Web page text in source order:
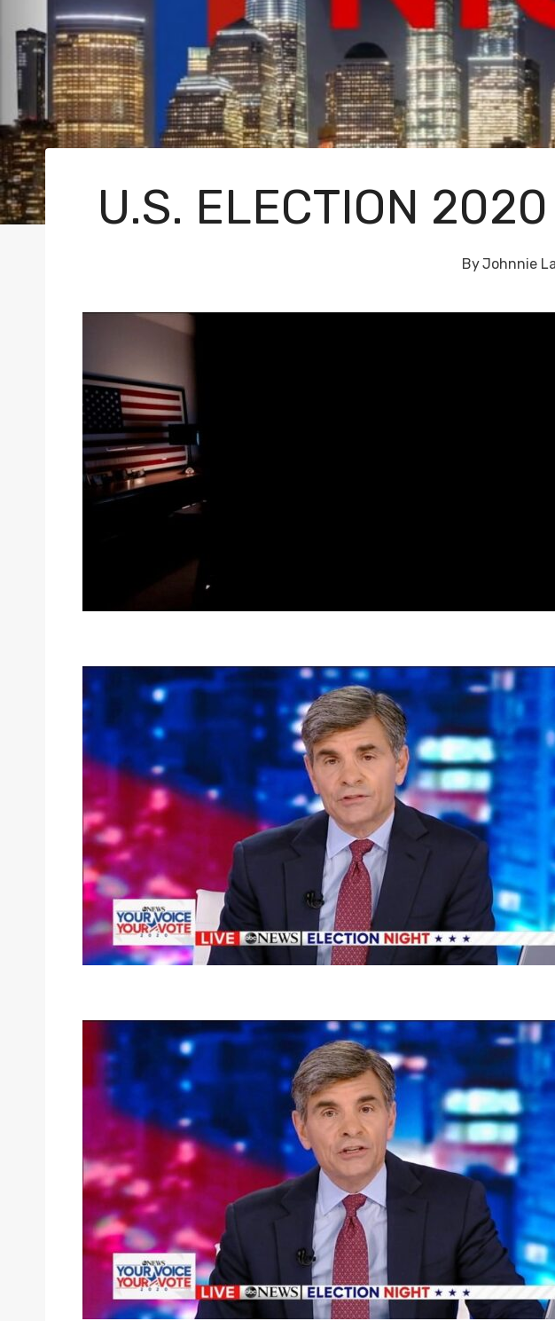
U.S. ELECTION
ByJohnnie